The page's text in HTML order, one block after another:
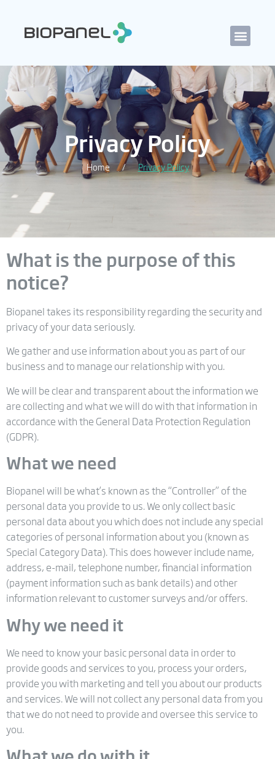
Privacy Policy
Home / Privacy Policy
What is the purpose of this
notice?
Biopanel takes its responsibility regarding the security and
privacy of your data seriously.
We gather and use information about you as part of our
business and to manage our relationship with you.
We will be clear and transparent about the information we
are collecting and what we will do with that information in
accordance with the General Data Protection Regulation
(GDPR).
What we need
Biopanel will be what’s known as the “Controller” of the
personal data you provide to us. We only collect basic
personal data about you which does not include any special
categories of personal information about you (known as
Special Category Data). This does however include name,
address, e-mail, telephone number, financial information
(payment information such as bank details) and other
information relevant to customer surveys and/or offers.
Why we need it
We need to know your basic personal data in order to
provide goods and services to you, process your orders,
provide you with marketing and tell you about our products
and services. We will not collect any personal data from you
that we do not need to provide and oversee this service to
you.